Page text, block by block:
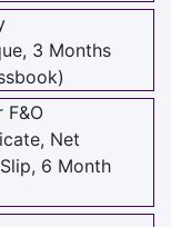
3 Months
Net
6 Month